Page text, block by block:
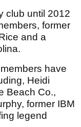
club until 2012
former
and a
have
Heidi
Beach Co.,
former IBM
legend